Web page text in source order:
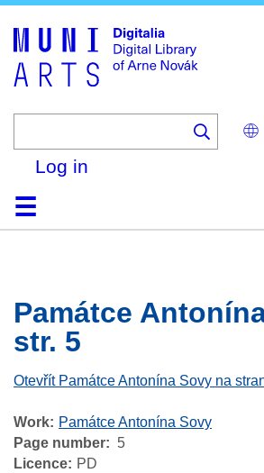
Select
your
Log in
HomeBrowse
Search
About
HelpContactDigitalia
Památce
str. 5
Otevřít Památce Antonína Sovy na
Work
Památce Antonína Sovy
Page number
5
Licence
PD